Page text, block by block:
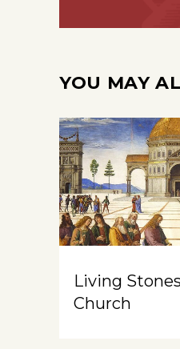
YOU MAY
Living
Church